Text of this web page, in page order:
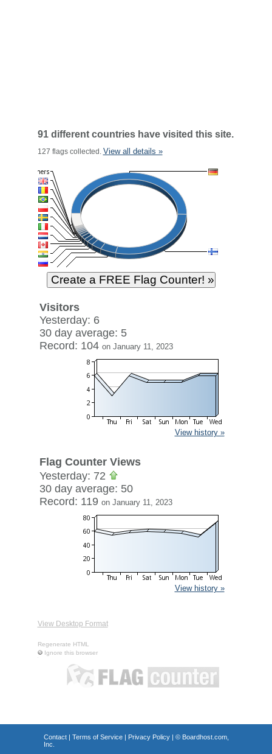
91 different countries have visited this site.
127 flags collected. View all details »
Visitors
Yesterday: 6
30 day average: 5
Record: 104 on January 11, 2023
View history »
Flag Counter Views
Yesterday: 72
30 day average: 50
Record: 119 on January 11, 2023
View history »
View Desktop Format
Regenerate HTML
Ignore this browser
Contact| Terms of Service| Privacy Policy| © Boardhost.com,
Inc.